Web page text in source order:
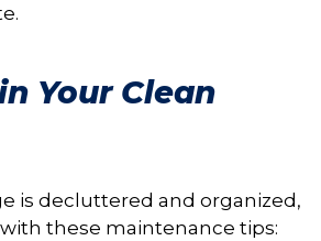
Your Clean
is decluttered and organized,
these maintenance tips: